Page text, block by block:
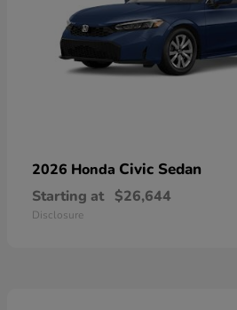
2026 Honda Civic Sedan
Starting at $26,644
Disclosure